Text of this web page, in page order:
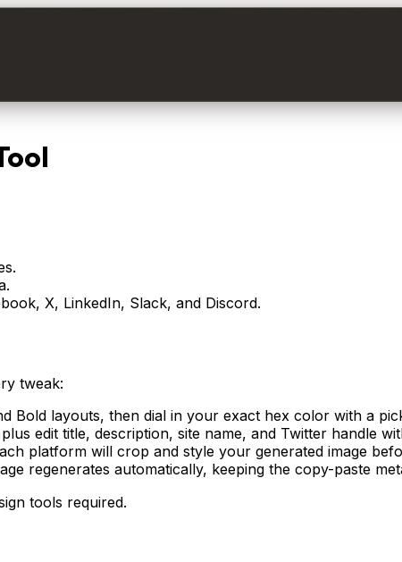
X, LinkedIn, Slack, and Discord.
tweak:
Bold layouts, then dial in your exact hex color with a
edit title, description, site name, and Twitter handle
platform will crop and style your generated image
regenerates automatically, keeping the copy-paste
tools required.